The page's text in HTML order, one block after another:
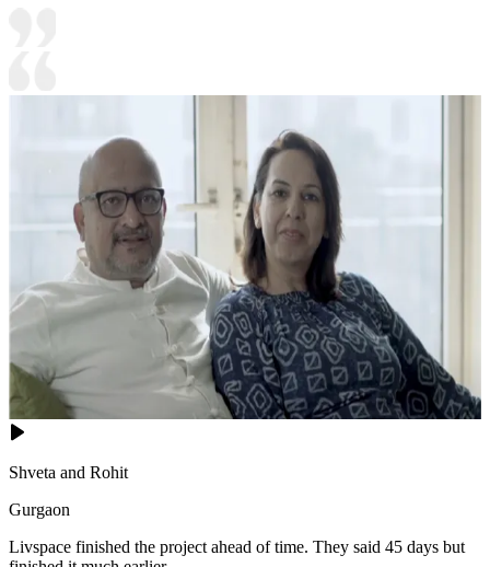
Shveta and Rohit
Gurgaon
Livspace finished the project ahead of time. They said 45 days but